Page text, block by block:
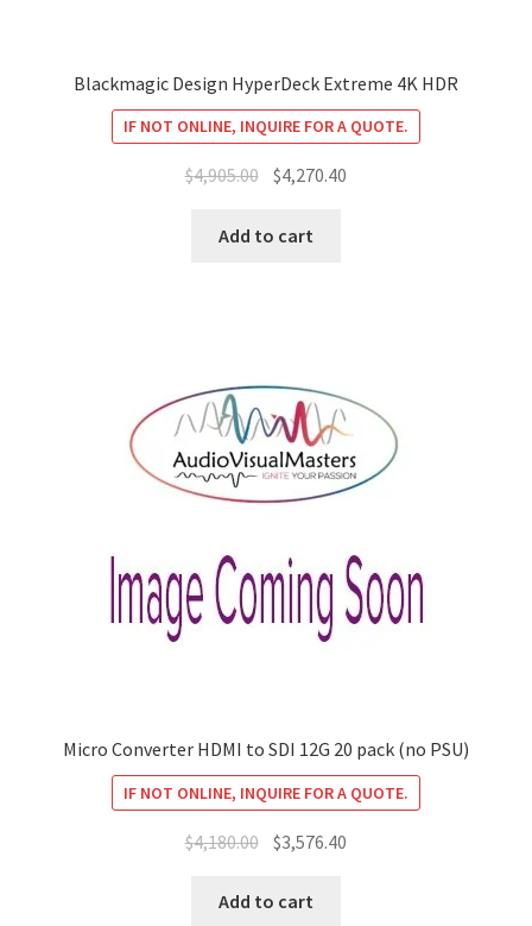
Blackmagic Design HyperDeck Extreme 4K HDR
IF NOT ONLINE, INQUIRE FOR A QUOTE.
$4,905.00 Original
was:
$4,270.40
Add to cart
Micro Converter HDMI to SDI 12G 20 pack (no PSU)
IF NOT ONLINE, INQUIRE FOR A QUOTE.
$4,180.00 Original
was:
$3,576.40
Add to cart